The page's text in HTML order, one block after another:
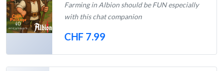
Farming in Albion should be FUN especially
with this chat companion
CHF 7.99